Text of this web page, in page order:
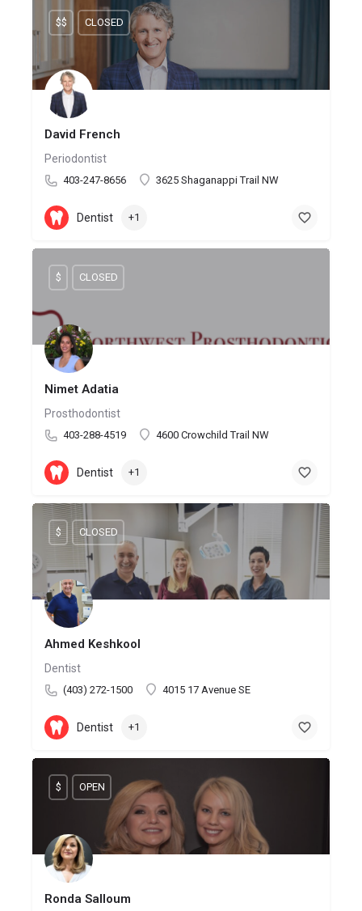
David French
Periodontist
403-247-8656 3625 Shaganappi Trail NW
$$ CLOSED
Dentist +1
Nimet Adatia
Prosthodontist
403-288-4519 4600 Crowchild Trail NW
$ CLOSED
Dentist +1
Ahmed Keshkool
Dentist
(403) 272-1500 4015 17 Avenue SE
$ CLOSED
Dentist +1
Ronda Salloum
$ OPEN